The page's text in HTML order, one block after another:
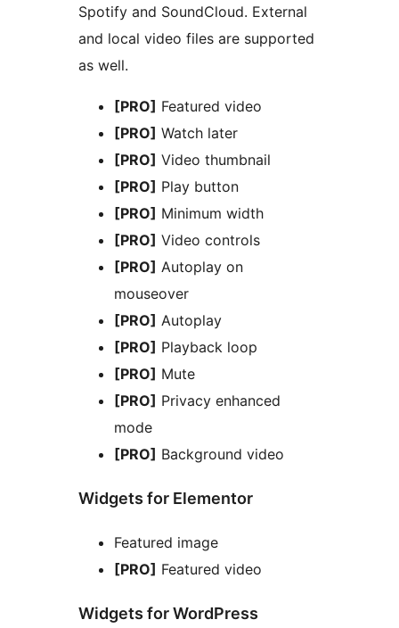
Spotify and SoundCloud. External
and local video files are supported
as well.
[PRO] Featured video
[PRO] Watch later
[PRO] Video thumbnail
[PRO] Play button
[PRO] Minimum width
[PRO] Video controls
[PRO] Autoplay on
mouseover
[PRO] Autoplay
[PRO] Playback loop
[PRO] Mute
[PRO] Privacy enhanced
mode
[PRO] Background video
Widgets for Elementor
Featured image
[PRO] Featured video
Widgets for WordPress